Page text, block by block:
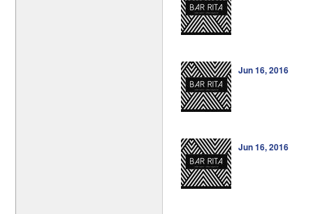
Jun 16, 2016
Jun 16, 2016